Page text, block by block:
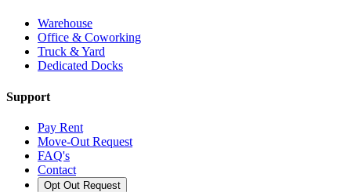
Warehouse
Office & Coworking
Truck & Yard
Dedicated Docks
Support
Pay Rent
Move-Out Request
FAQ's
Contact
Opt Out Request